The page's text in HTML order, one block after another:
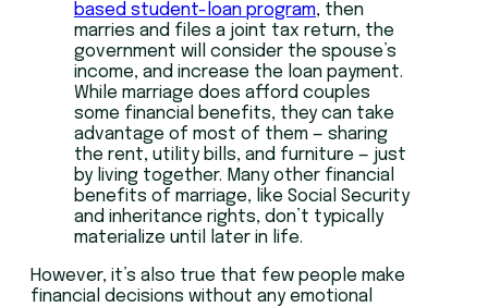
based student-loan program, then
marries and files a joint tax return, the
government will consider the spouse’s
income, and increase the loan payment.
While marriage does afford couples
some financial benefits, they can take
advantage of most of them — sharing
the rent, utility bills, and furniture — just
by living together. Many other financial
benefits of marriage, like Social Security
and inheritance rights, don’t typically
materialize until later in life.
However, it’s also true that few people make
financial decisions without any emotional